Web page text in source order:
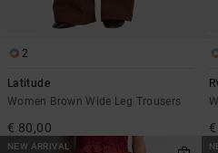
2
Latitude
Women Brown Wide Leg Trousers
€ 80,00
NEW ARRIVAL